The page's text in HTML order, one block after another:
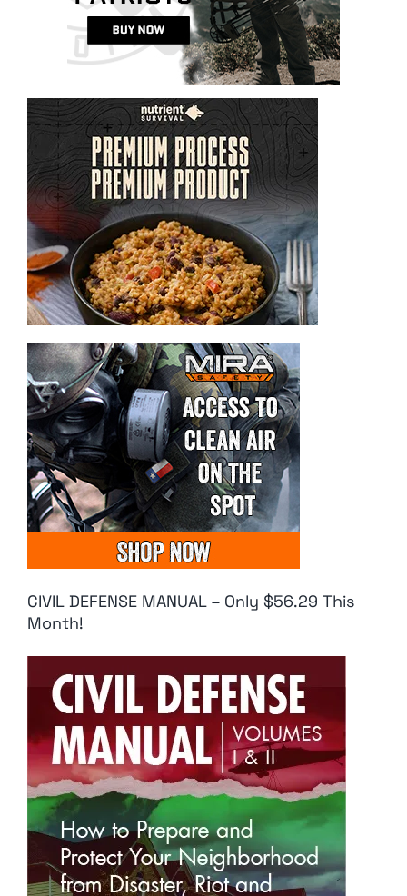
CIVIL DEFENSE MANUAL – Only $56.29 This
Month!